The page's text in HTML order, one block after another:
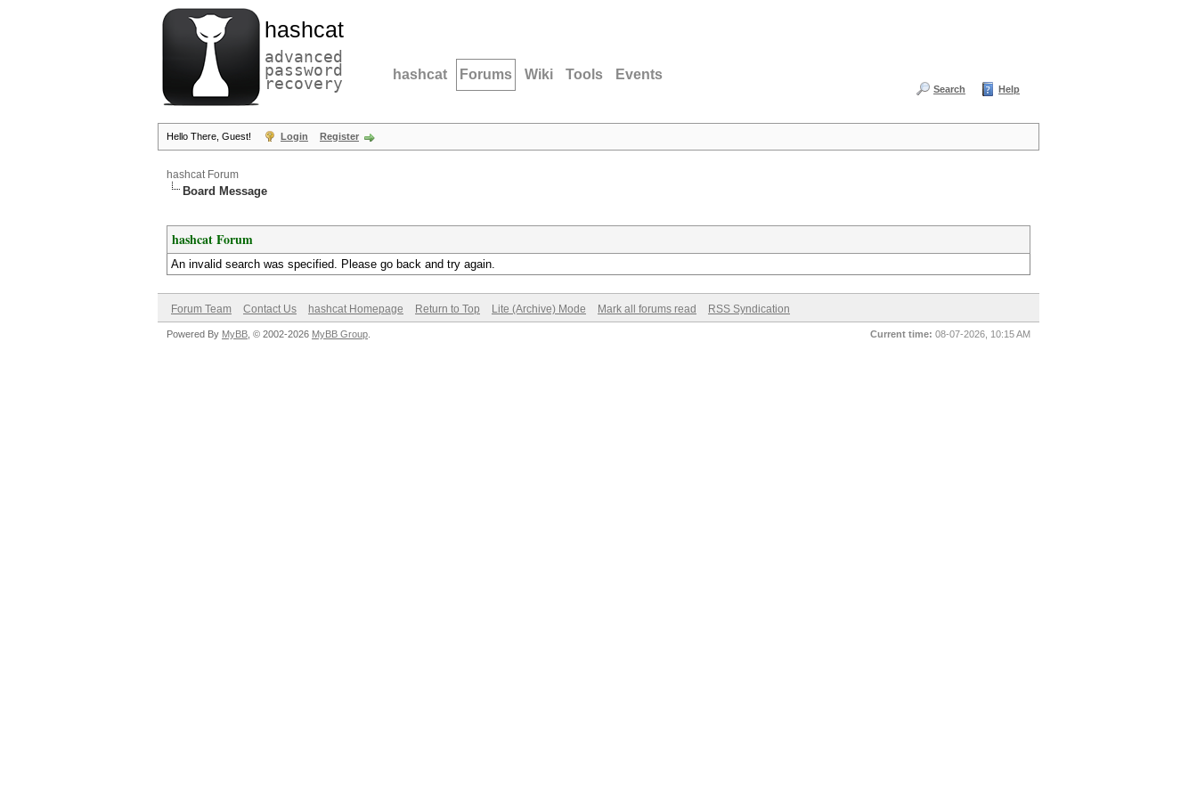
hashcat
advanced
password
recovery hashcat Forums Wiki Tools Events
Search Help
Hello There, Guest! Login Register
hashcat Forum
Board Message
hashcat Forum
An invalid search was specified. Please go back and try again.
Forum Team Contact Us hashcat Homepage Return to Top Lite (Archive) Mode Mark all forums read RSS Syndication
Current time: 08-07-2026, 10:15 AM
Powered By MyBB , © 2002-2026 MyBB Group